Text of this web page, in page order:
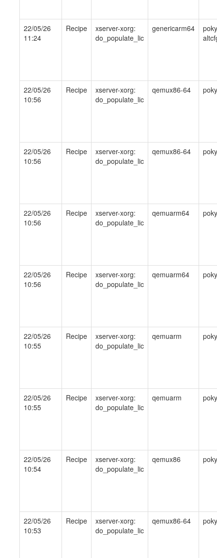
22/05/26
11:24
Recipe
xserver-xorg:
do_populate_lic
genericarm64
22/05/26
10:56
Recipe
xserver-xorg:
do_populate_lic
qemux86-64 poky
22/05/26
10:56
Recipe
xserver-xorg:
do_populate_lic
qemux86-64 poky
22/05/26
10:56
Recipe
xserver-xorg:
do_populate_lic
qemuarm64 poky
22/05/26
10:56
Recipe
xserver-xorg:
do_populate_lic
qemuarm64 poky
22/05/26
10:55
Recipe
xserver-xorg:
do_populate_lic
qemuarm poky
22/05/26
10:55
Recipe
xserver-xorg:
do_populate_lic
qemuarm poky
22/05/26
10:54
Recipe
xserver-xorg:
do_populate_lic
qemux86 poky
22/05/26
10:53
Recipe
xserver-xorg:
do_populate_lic
qemux86-64 poky